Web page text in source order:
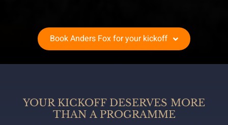
Book Anders Fox for your kickoff
YOUR KICKOFF DESERVES MORE
THAN A PROGRAMME